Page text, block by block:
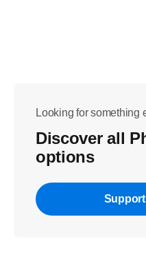
Looking for something
Discover all
options